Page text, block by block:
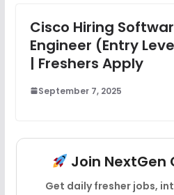
Cisco Hiring
Engineer (Entry
| Freshers Apply
September 7, 2025
Join NextGen
Get daily fresher jobs,